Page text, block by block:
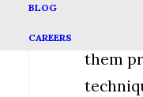
BLOG
CAREERS
them